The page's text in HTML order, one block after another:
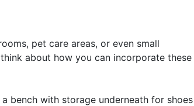
pet care areas, or even small
about how you can incorporate these
bench with storage underneath for shoes